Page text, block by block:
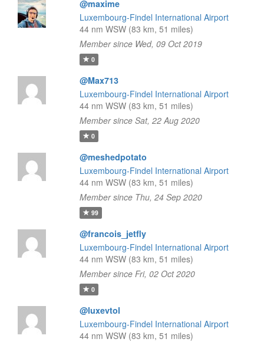
@maxime
Luxembourg-Findel International Airport
44 nm WSW (83 km, 51 miles)
Member since Wed, 09 Oct 2019
0
@Max713
Luxembourg-Findel International Airport
44 nm WSW (83 km, 51 miles)
Member since Sat, 22 Aug 2020
0
@meshedpotato
Luxembourg-Findel International Airport
44 nm WSW (83 km, 51 miles)
Member since Thu, 24 Sep 2020
99
@francois_jetfly
Luxembourg-Findel International Airport
44 nm WSW (83 km, 51 miles)
Member since Fri, 02 Oct 2020
0
@luxevtol
Luxembourg-Findel International Airport
44 nm WSW (83 km, 51 miles)